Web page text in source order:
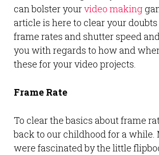
can bolster yourvideo making
article is here to clear your
frame rates and shutter speed
you with regards to how and
these for your video projects.
Frame Rate
To clear the basics about frame
back to our childhood for a while.
were fascinated by the little